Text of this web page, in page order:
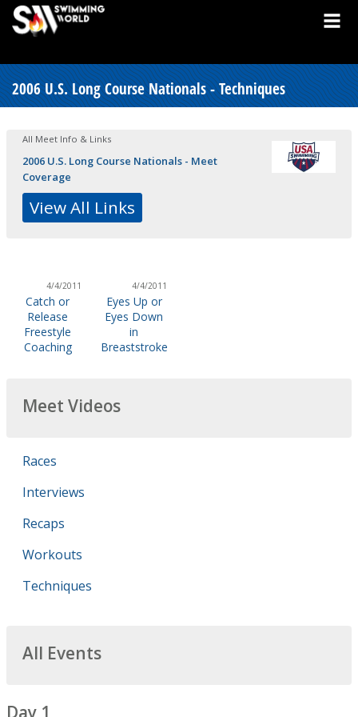
2006 U.S. Long Course Nationals - Techniques
All Meet Info & Links
2006 U.S. Long Course Nationals - Meet
Coverage
View All Links
4/4/2011
Catch or
Release
Freestyle
Coaching
4/4/2011
Eyes Up or
Eyes Down
in
Breaststroke
Meet Videos
Races
Interviews
Recaps
Workouts
Techniques
All Events
Day 1